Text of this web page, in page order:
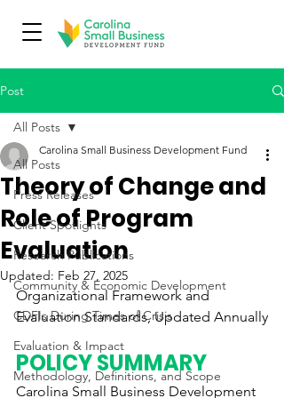
Post
All Posts
Press Releases
Client Spotlights
Research Publications
Community & Economic Development
CDFIs During Times of Crisis
Evaluation & Impact
Methodology, Definitions, and Scope
All Posts
Theory of Change and
Role of Program
Evaluation
Carolina Small Business Development Fund
Updated: Feb 27, 2025
Organizational Framework and
Evaluation Standards, Updated Annually
POLICY SUMMARY
Carolina Small Business Development